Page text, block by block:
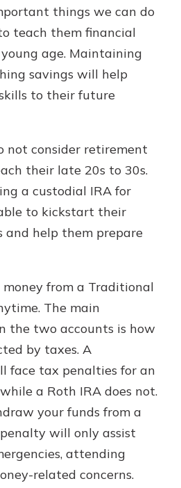
things we can do
teach them financial
age. Maintaining
savings will help
to their future
not consider retirement
their late 20s to 30s.
a custodial IRA for
to kickstart their
and help them prepare
from a Traditional
The main
the two accounts is how
by taxes. A
face tax penalties for an
a Roth IRA does not.
your funds from a
will only assist
attending
related concerns.